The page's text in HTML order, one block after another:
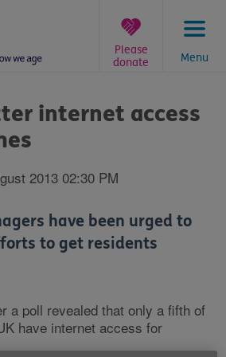
Menu
Please
donate
internet access
2013 02:30 PM
have been urged to
to get residents
a poll revealed that only a fifth of
have internet access for